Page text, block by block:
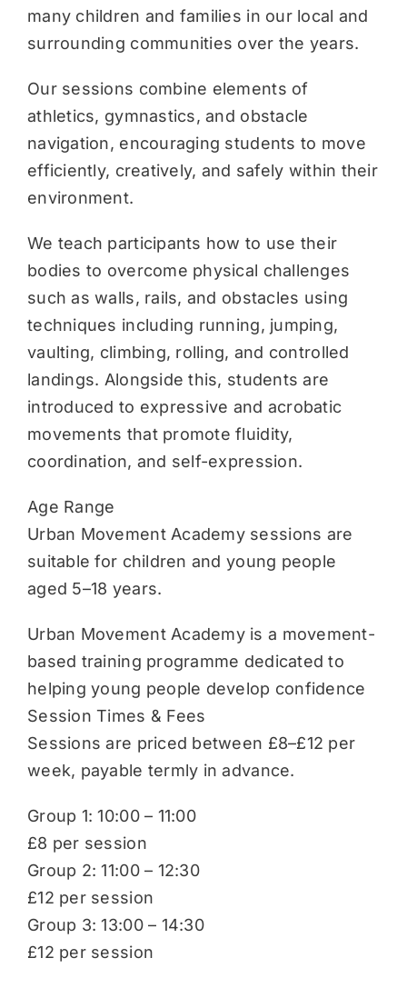
many children and families in our local and
surrounding communities over the years.
Our sessions combine elements of
athletics, gymnastics, and obstacle
navigation, encouraging students to move
efficiently, creatively, and safely within their
environment.
We teach participants how to use their
bodies to overcome physical challenges
such as walls, rails, and obstacles using
techniques including running, jumping,
vaulting, climbing, rolling, and controlled
landings. Alongside this, students are
introduced to expressive and acrobatic
movements that promote fluidity,
coordination, and self-expression.
Age Range
Urban Movement Academy sessions are
suitable for children and young people
aged 5–18 years.
Urban Movement Academy is a movement-
based training programme dedicated to
helping young people develop confidence
Session Times & Fees
Sessions are priced between £8–£12 per
week, payable termly in advance.
Group 1: 10:00 – 11:00
£8 per session
Group 2: 11:00 – 12:30
£12 per session
Group 3: 13:00 – 14:30
£12 per session